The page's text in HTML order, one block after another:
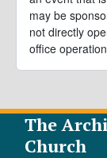
may be
not directly
office
The
Church